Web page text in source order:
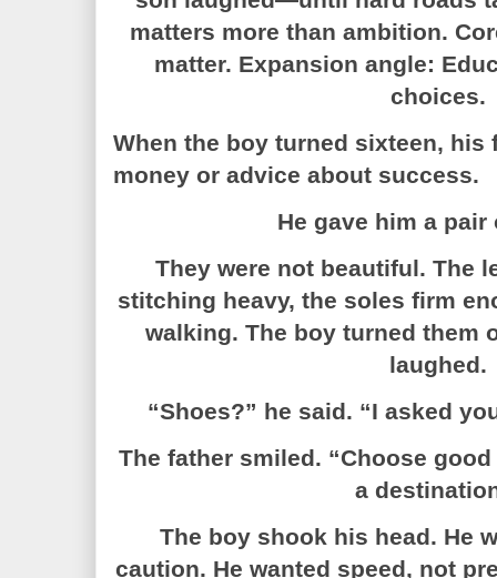
matters more than ambition.
matter. Expansion angle:
choices.
When the boy turned sixteen, his
money or advice about success.
He gave him a pair
They were not beautiful. The
stitching heavy, the soles firm
walking. The boy turned them
laughed.
“Shoes?” he said. “I asked
The father smiled. “Choose
a
The boy shook his head. He
caution. He wanted speed, not